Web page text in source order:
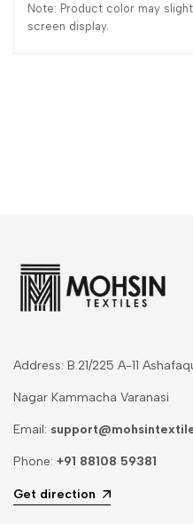
Note: Product color may
screen display.
Address: B.21/225 A-11
Nagar Kammacha Varanasi
Email:
Phone: +91 88108 59381
Get direction